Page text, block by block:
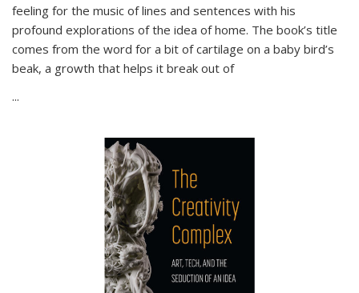
feeling for the music of lines and sentences with his
profound explorations of the idea of home. The book’s title
comes from the word for a bit of cartilage on a baby bird’s
beak, a growth that helps it break out of
...